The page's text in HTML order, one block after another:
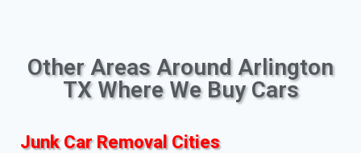
Other Areas Around Arlington
TX Where We Buy Cars
Junk Car Removal Cities